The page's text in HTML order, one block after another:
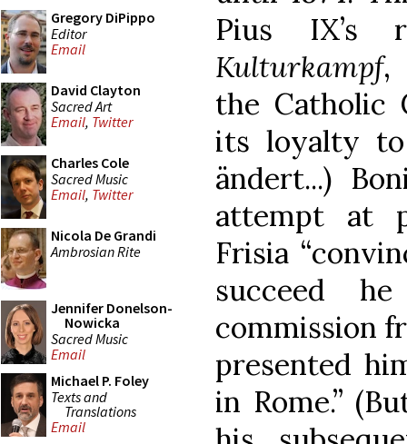
Gregory DiPippo
Editor
Email
David Clayton
Sacred Art
Email, Twitter
Charles Cole
Sacred Music
Email, Twitter
Nicola De Grandi
Ambrosian Rite
Jennifer Donelson-
Nowicka
Sacred Music
Email
Michael P. Foley
Texts and
Translations
Email
Pius IX’s
Kulturkampf,
the Catholic
its loyalty to
ändert...)
attempt at
Frisia
succeed
commission
presented
in Rome.”